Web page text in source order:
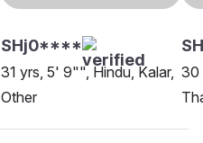
SHj0****
31 yrs, 5' 9"", Hindu, Kalar,
Other
30